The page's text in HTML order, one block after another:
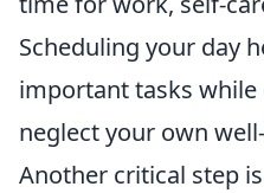
Scheduling your day
important tasks while
neglect your own
Another critical step